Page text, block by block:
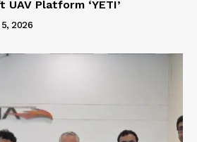
Platform ‘YETI’
2026